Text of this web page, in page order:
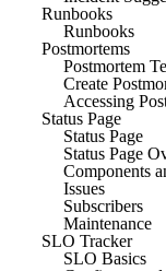
Runbooks
Runbooks
Postmortems
Postmortem
Create
Accessing
Status Page
Status Page
Status Page
Components
Issues
Subscribers
Maintenance
SLO Tracker
SLO Basics